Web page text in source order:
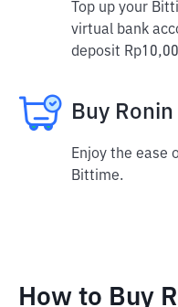
Top up your
virtual bank
deposit
Buy
Enjoy the ease
Bittime.
How to Buy